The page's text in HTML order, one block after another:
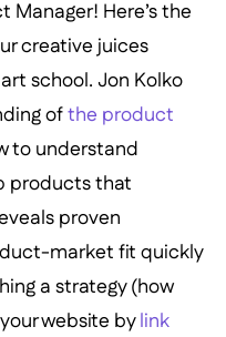
Here’s the
creative juices
school. Jon Kolko
ofthe product
to understand
products that
proven
market fit quickly
a strategy (how
website bylink